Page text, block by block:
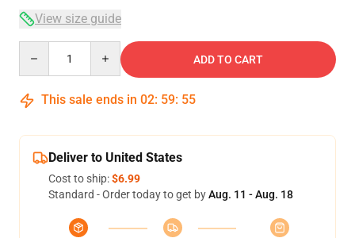
View size guide
ADD TO CART
This sale ends in 02: 59: 54
Deliver to United States
Cost to ship:$6.99
Standard - Order today to get byAug. 11 - Aug. 18